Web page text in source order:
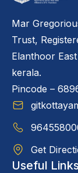
Mar
Trust,
Elanthoor
kerala.
Pincode –
Get
Useful